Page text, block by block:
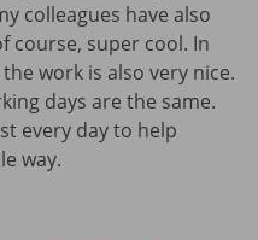
colleagues have also
course, super cool. In
work is also very nice.
days are the same.
every day to help
way.